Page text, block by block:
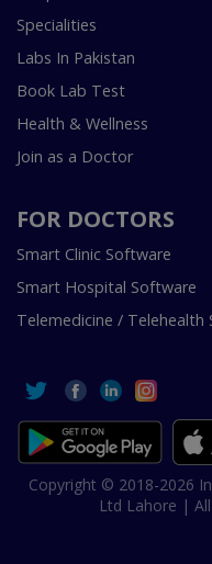
Specialities
Labs In Pakistan
Book Lab Test
Health & Wellness
Join as a Doctor
FOR DOCTORS
Smart Clinic Software
Smart Hospital Software
Telemedicine / Telehealth
Copyright © 2018-2026
Ltd Lahore |